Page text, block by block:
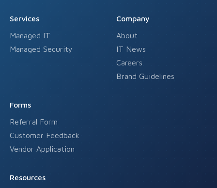
Services
Managed IT
Managed Security
Company
About
IT News
Careers
Brand Guidelines
Forms
Referral Form
Customer Feedback
Vendor Application
Resources